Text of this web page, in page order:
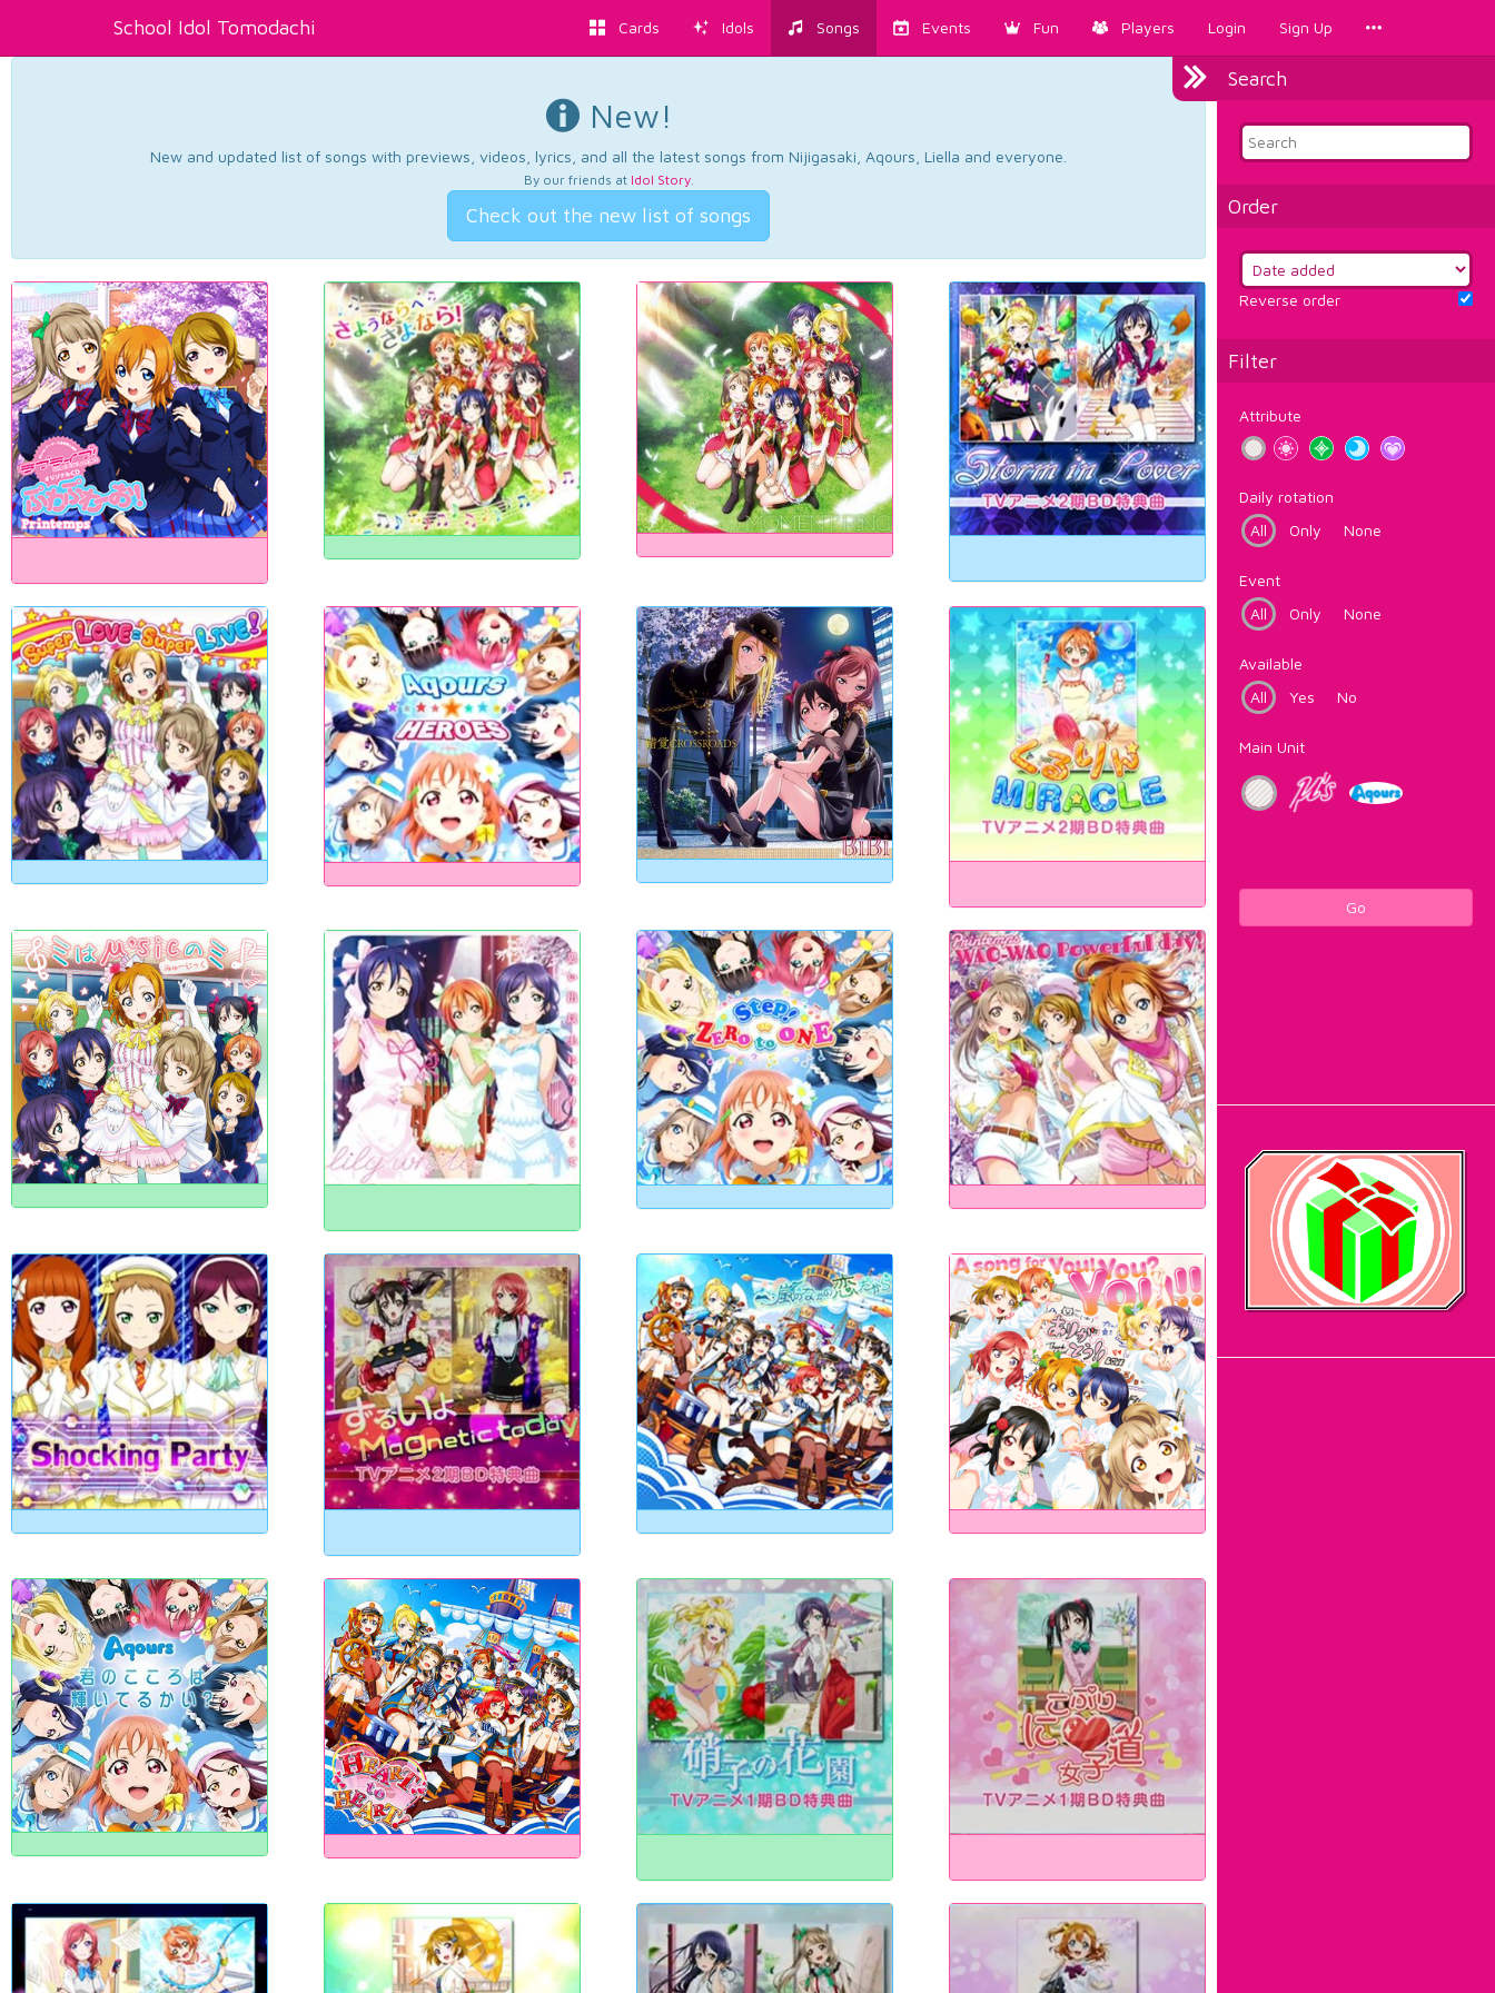
School Idol Tomodachi Cards Idols Songs Events Fun Players Login Sign Up
Search
Order
Reverse order
Filter
Attribute
Daily rotation
All
Only None
Event
All
Only None
Available
All
Yes No
Main Unit
Go
New!
New and updated list of songs with previews, videos, lyrics, and all the latest songs from Nijigasaki, Aqours, Liella and everyone.
By our friends at Idol Story.
Check out the new list of songs